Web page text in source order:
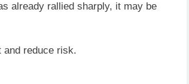
already rallied sharply, it may be
and reduce risk.